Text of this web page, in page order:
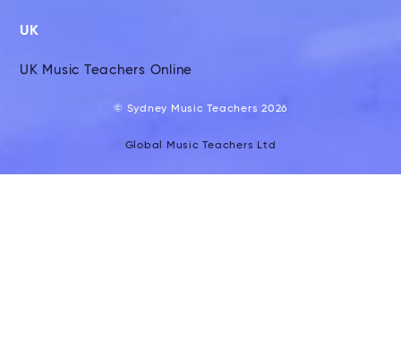
UK
UK Music Teachers Online
© Sydney Music Teachers 2026
Global Music Teachers Ltd